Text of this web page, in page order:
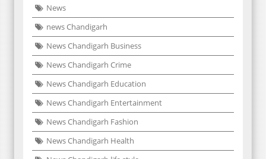
News
news Chandigarh
News Chandigarh Business
News Chandigarh Crime
News Chandigarh Education
News Chandigarh Entertainment
News Chandigarh Fashion
News Chandigarh Health